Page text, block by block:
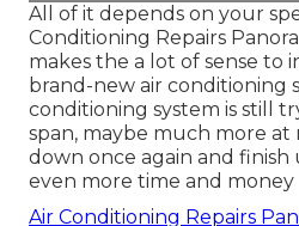
All of it depends on your
Conditioning Repairs
makes the a lot of sense to
brand-new air conditioning
conditioning system is still
span, maybe much more at
down once again and finish
even more time and money
Air Conditioning Repairs